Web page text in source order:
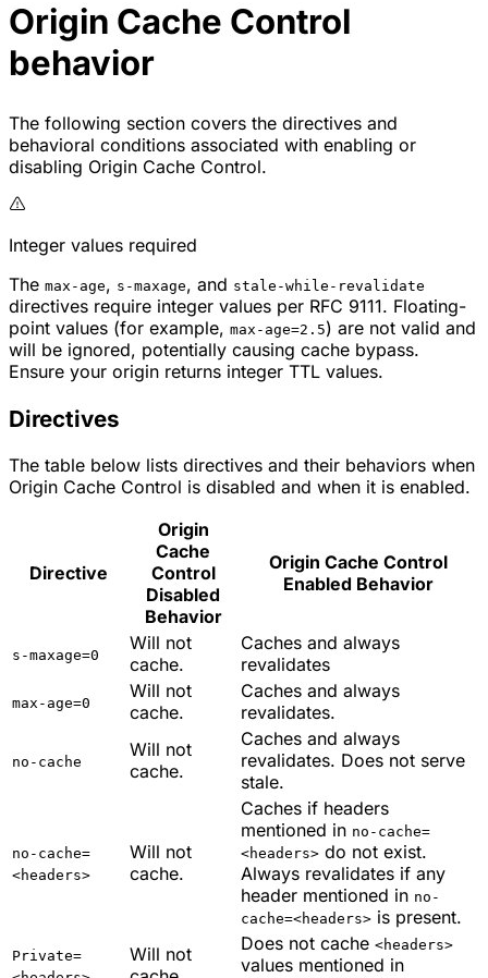
Origin Cache Control
behavior
The following section covers the directives and
behavioral conditions associated with enabling or
disabling Origin Cache Control.
Integer values required
The max-age, s-maxage, and stale-while-revalidate
directives require integer values per RFC 9111. Floating-
point values (for example, max-age=2.5) are not valid and
will be ignored, potentially causing cache bypass.
Ensure your origin returns integer TTL values.
Directives
The table below lists directives and their behaviors when
Origin Cache Control is disabled and when it is enabled.
Directive
Origin
Cache
Control
Disabled
Behavior
Origin Cache Control
Enabled Behavior
s-maxage=0
Will not
cache.
Caches and always
revalidates
max-age=0
Will not
cache.
Caches and always
revalidates.
no-cache
Will not
cache.
Caches and always
revalidates. Does not serve
stale.
no-cache=
<headers>
Will not
cache.
Caches if headers
mentioned in no-cache=
<headers> do not exist.
Always revalidates if any
header mentioned in no-
cache=<headers> is present.
Private=
Will not
Does not cache <headers>
values mentioned in